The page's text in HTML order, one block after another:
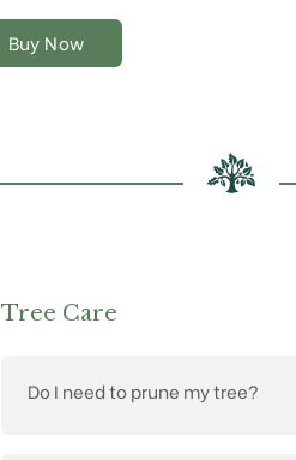
Buy Now
product
Tree Care
Do I need to prune my tree?